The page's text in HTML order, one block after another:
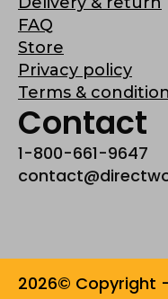
FAQ
Store
Privacy policy
Terms &
Contact
1-800-661-9647
2026© Copyright